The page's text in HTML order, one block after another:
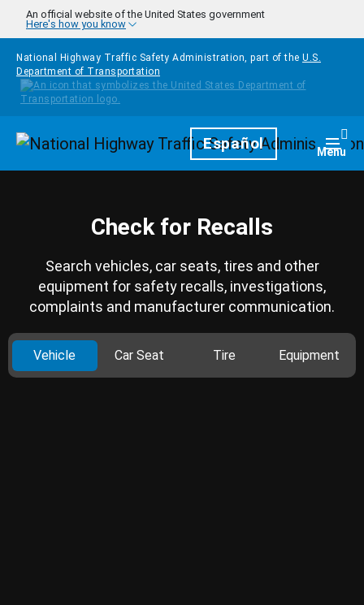
Skip to main content
An official website of the United States government
Here's how you know
National Highway Traffic Safety Administration, part of the U.S.
Department of Transportation
HomepageEspañol Menu
Check for Recalls
Search vehicles, car seats, tires and other
equipment for safety recalls, investigations,
complaints and manufacturer communication.
Vehicle Car Seat Tire Equipment